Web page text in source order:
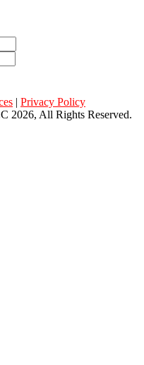
| Privacy Policy
2026, All Rights Reserved.